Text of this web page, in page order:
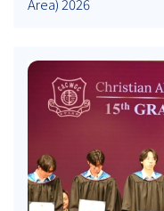
Area) 2026